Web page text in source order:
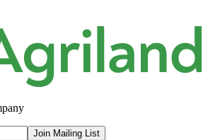
Join Mailing List